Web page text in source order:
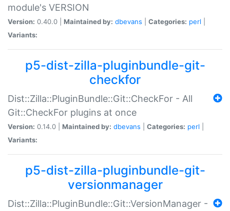
module's VERSION
Version: 0.40.0 | Maintained by: dbevans Categories: perl
Variants:
p5-dist-zilla-pluginbundle-git-
checkfor
Dist::Zilla::PluginBundle::Git::CheckFor - All
Git::CheckFor plugins at once
Version: 0.14.0 | Maintained by: dbevans Categories: perl
Variants:
p5-dist-zilla-pluginbundle-git-
versionmanager
Dist::Zilla::PluginBundle::Git::VersionManager -